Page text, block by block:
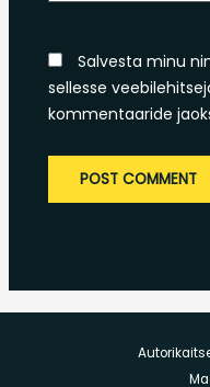
Salvesta minu
sellesse
kommentaaride